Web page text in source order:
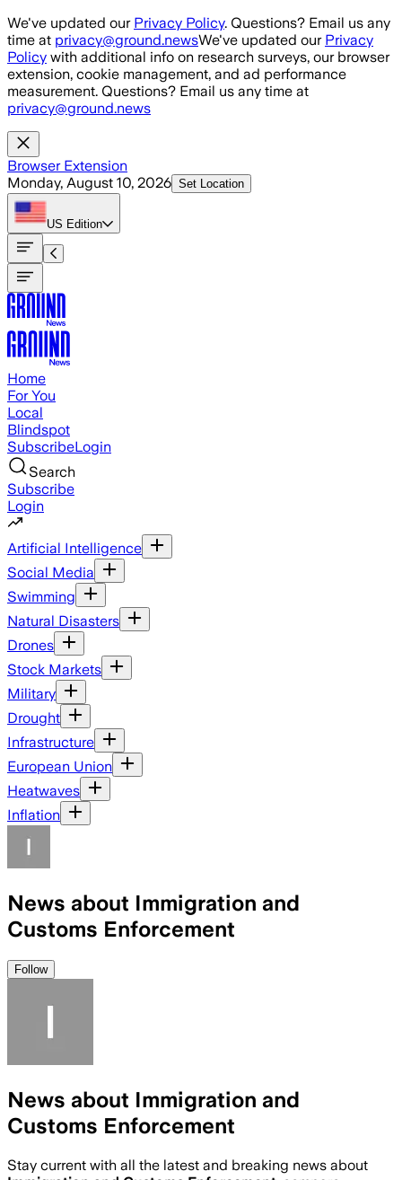
Skip to main content
We've updated our Privacy Policy. Questions? Email us any
time at privacy@ground.newsWe've updated our Privacy
Policy with additional info on research surveys, our browser
extension, cookie management, and ad performance
measurement. Questions? Email us any time at
privacy@ground.news
Browser Extension
Monday, August 10, 2026 Set Location
US Edition
Home
For You
Local
Blindspot
SubscribeLogin
Search
Subscribe
Login
Artificial Intelligence
Social Media
Swimming
Natural Disasters
Drones
Stock Markets
Military
Drought
Infrastructure
European Union
Heatwaves
Inflation
News about Immigration and
Customs Enforcement
Follow
News about Immigration and
Customs Enforcement
Stay current with all the latest and breaking news about